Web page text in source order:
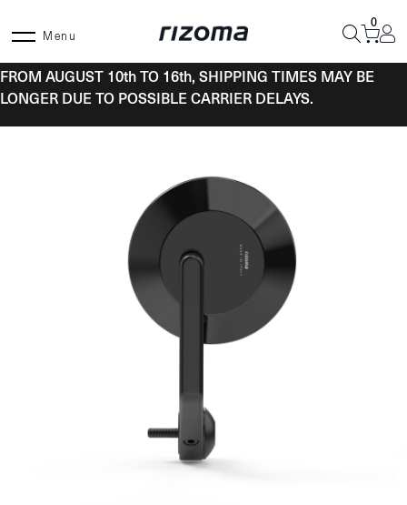
Menu
0
FROM AUGUST 10th TO 16th, SHIPPING TIMES MAY BE
LONGER DUE TO POSSIBLE CARRIER DELAYS.